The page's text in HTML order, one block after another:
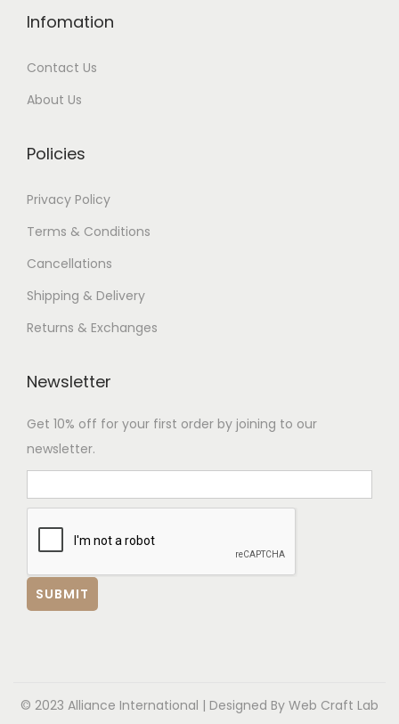
Infomation
Contact Us
About Us
Policies
Privacy Policy
Terms & Conditions
Cancellations
Shipping & Delivery
Returns & Exchanges
Newsletter
Get 10% off for your first order by joining to our
newsletter.
© 2023 Alliance International | Designed By Web Craft Lab